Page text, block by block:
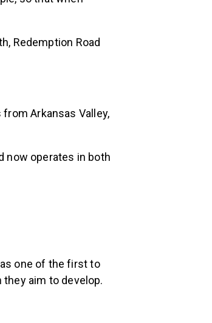
so that when
Redemption Road
from Arkansas Valley,
now operates in both
one of the first to
aim to develop.